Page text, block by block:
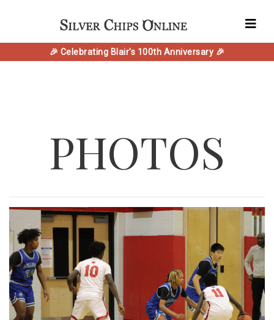
🎉 Celebrating Blair's 100th Anniversary 🎉
PHOTOS